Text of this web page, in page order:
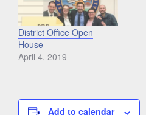
District Office Open
House
April 4, 2019
Add to calendar